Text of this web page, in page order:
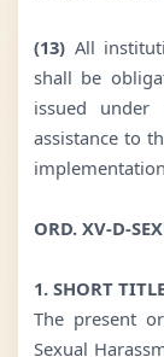
(13)All
shall be
issued
assistance to
ORD. XV-D-
1. SHORT
The present
Sexual